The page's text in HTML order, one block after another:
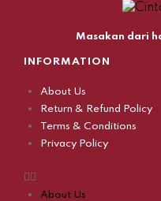
Masakan dari
INFORMATION
About Us
Return & Refund Policy
Terms & Conditions
Privacy Policy
About Us